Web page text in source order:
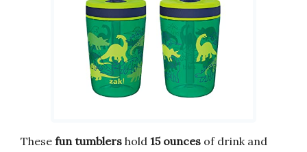
These fun tumblers hold 15 ounces of drink and